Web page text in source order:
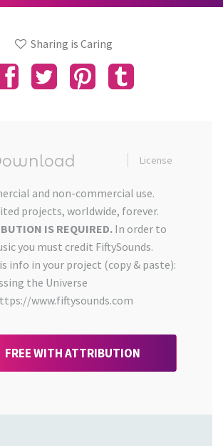
Sharing is Caring
License
and non-commercial use.
projects, worldwide, forever.
IS REQUIRED.In order to
you must credit FiftySounds.
info in your project (copy & paste):
the Universe
www.fiftysounds.com
WITH ATTRIBUTION